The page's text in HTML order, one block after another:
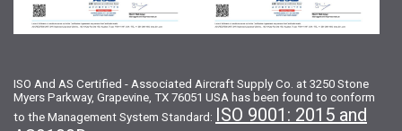
ISO And AS Certified - Associated Aircraft Supply Co. at 3250 Stone
Myers Parkway, Grapevine, TX 76051 USA has been found to conform
to the Management System Standard: ISO 9001: 2015 and